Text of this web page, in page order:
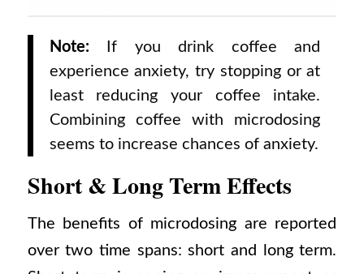
Note:
If you drink coffee and
experience anxiety, try stopping or at
least reducing your coffee intake.
Combining coffee with microdosing
seems to increase chances of anxiety.
Short & Long Term Effects
The benefits of microdosing are reported
over two time spans: short and long term.